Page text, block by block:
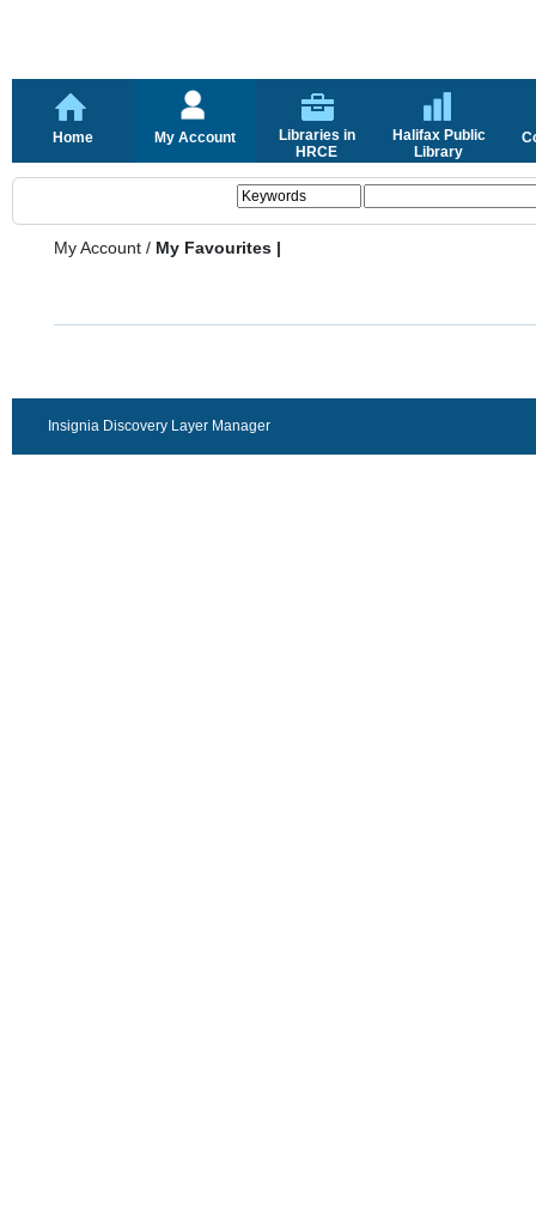
Home My Account
Libraries in
HRCE
Halifax Public
Library
My Account / My Favourites |
Insignia Discovery Layer Manager